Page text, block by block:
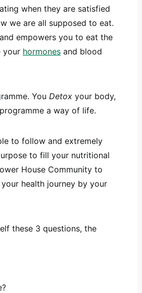
when they are satisfied
we are all supposed to eat.
empowers you to eat the
your hormones and blood
You Detox your body,
a way of life.
to follow and extremely
to fill your nutritional
House Community to
health journey by your
these 3 questions, the